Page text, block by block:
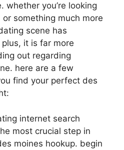
whether you’re looking
something much more
scene has
it is far more
out regarding
here are a few
find your perfect des
internet search
most crucial step in
moines hookup. begin